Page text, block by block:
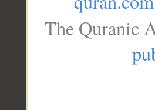
The Quranic